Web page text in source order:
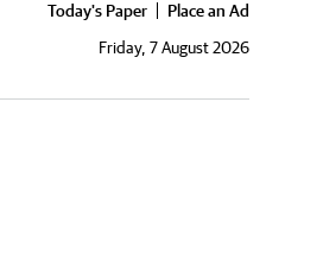
Today's Paper
Place an Ad
Friday, 7 August 2026